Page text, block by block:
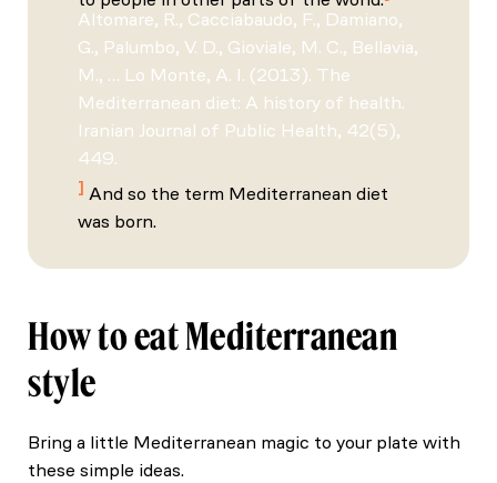
Altomare, R., Cacciabaudo, F., Damiano,
G., Palumbo, V. D., Gioviale, M. C., Bellavia,
M., … Lo Monte, A. I. (2013). The
Mediterranean diet: A history of health.
Iranian Journal of Public Health, 42(5),
449.
And so the term Mediterranean diet
was born.
How to eat Mediterranean
style
Bring a little Mediterranean magic to your plate with
these simple ideas.